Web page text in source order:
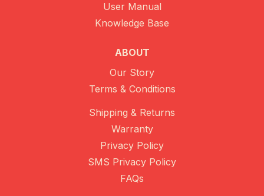
User Manual
Knowledge Base
ABOUT
Our Story
Terms & Conditions
Shipping & Returns
Warranty
Privacy Policy
SMS Privacy Policy
FAQs